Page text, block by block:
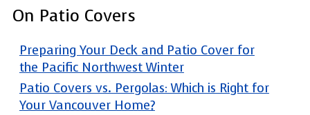
On Patio Covers
Preparing Your Deck and Patio Cover for
the Pacific Northwest Winter
Patio Covers vs. Pergolas: Which is Right for
Your Vancouver Home?